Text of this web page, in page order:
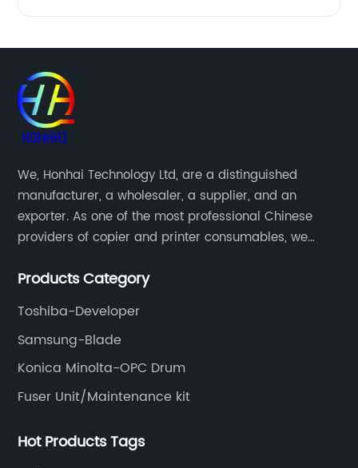
We, Honhai Technology Ltd, are a distinguished
manufacturer, a wholesaler, a supplier, and an
exporter. As one of the most professional Chinese
providers of copier and printer consumables, we
and updated products through a comprehensive line.
Products Category
Toshiba-Developer
Samsung-Blade
Konica Minolta-OPC Drum
Fuser Unit/Maintenance kit
Hot Products Tags